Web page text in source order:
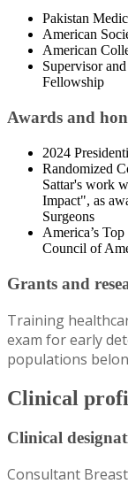
Pakistan
American
American
Supervisor
Fellowship
Awards and
2024
Randomized
Sattar's work
Impact", as
Surgeons
America’s
Council of
Grants and
Training
exam for early
populations
Clinical
Clinical
Consultant